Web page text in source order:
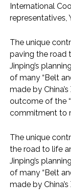
International
representatives,
The unique
paving the road
Jinping’s
of many “Belt
made by
outcome of the
commitment to
The unique
the road to life
Jinping’s
of many “Belt
made by